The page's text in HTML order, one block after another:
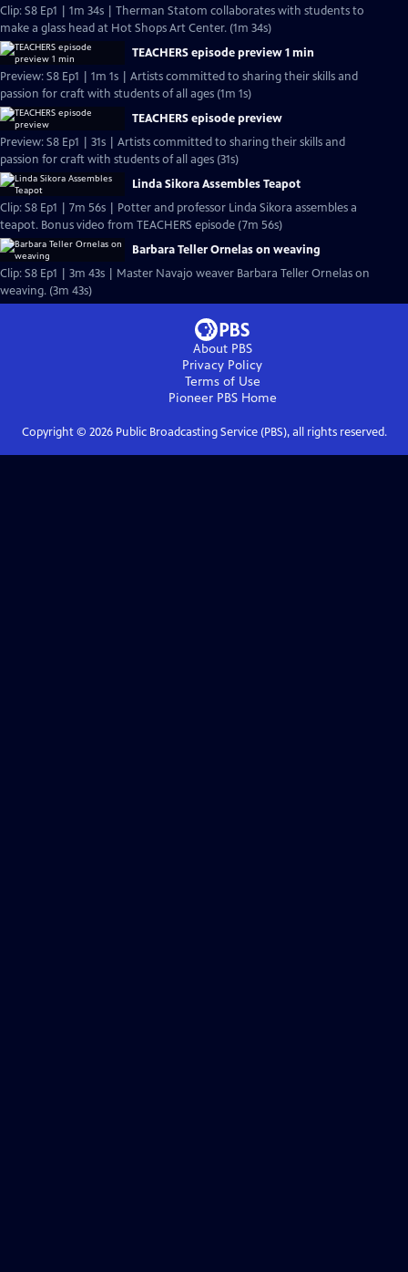
Clip: S8 Ep1 | 1m 34s | Therman Statom collaborates with students to
make a glass head at Hot Shops Art Center. (1m 34s)
TEACHERS episode preview 1 min
Preview: S8 Ep1 | 1m 1s | Artists committed to sharing their skills and
passion for craft with students of all ages (1m 1s)
TEACHERS episode preview
Preview: S8 Ep1 | 31s | Artists committed to sharing their skills and
passion for craft with students of all ages (31s)
Linda Sikora Assembles Teapot
Clip: S8 Ep1 | 7m 56s | Potter and professor Linda Sikora assembles a
teapot. Bonus video from TEACHERS episode (7m 56s)
Barbara Teller Ornelas on weaving
Clip: S8 Ep1 | 3m 43s | Master Navajo weaver Barbara Teller Ornelas on
weaving. (3m 43s)
About PBS
Privacy Policy
Terms of Use
Pioneer PBSHome
Copyright © 2026Public Broadcasting Service (PBS), all rights reserved.